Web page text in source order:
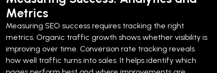
Metrics
Measuring SEO success requires tracking the right
metrics. Organic traffic growth shows whether visibility is
improving over time. Conversion rate tracking reveals
how well traffic turns into sales. It helps identify which